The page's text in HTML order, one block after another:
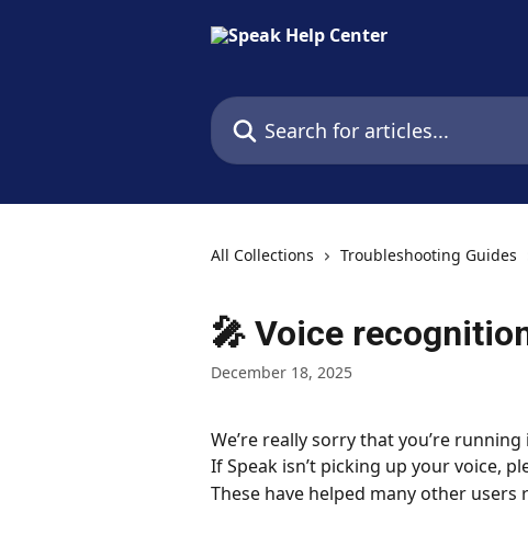
Search for articles...
All Collections Troubleshooting Guides
🎤 Voice
December 18, 2025
We’re really sorry that you’re
If Speak isn’t picking up your voice,
These have helped many other users